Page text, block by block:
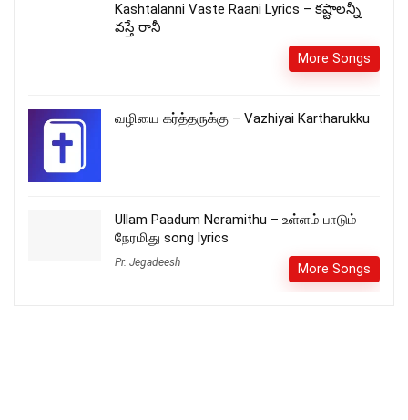
Kashtalanni Vaste Raani Lyrics – కష్టాలన్నీ
వస్తే రానీ
More Songs
வழியை கர்த்தருக்கு – Vazhiyai Kartharukku
Ullam Paadum Neramithu – உள்ளம் பாடும்
நேரமிது song lyrics
Pr. Jegadeesh More Songs